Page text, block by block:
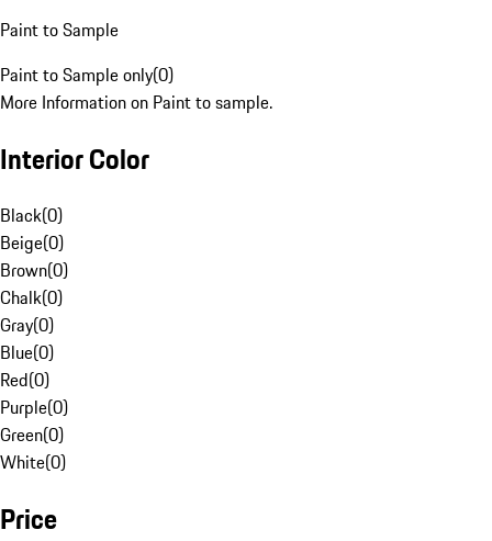
Paint to Sample
Paint to Sample only(0)
More Information on Paint to sample.
Interior Color
Black(0)
Beige(0)
Brown(0)
Chalk(0)
Gray(0)
Blue(0)
Red(0)
Purple(0)
Green(0)
White(0)
Price